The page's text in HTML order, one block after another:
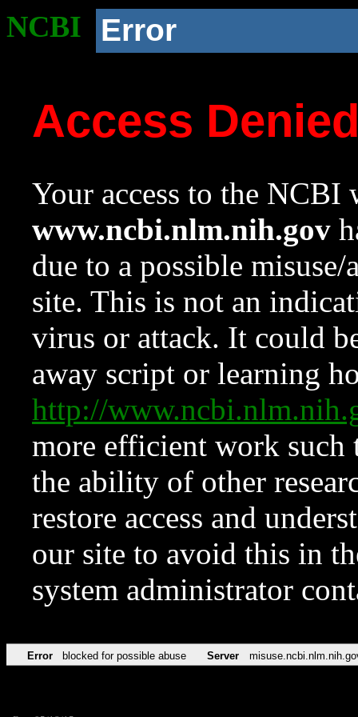
NCBI Error
Access
Your access to the NCBI
www.ncbi.nlm.nih.gov
due to a possible
site. This is not an
virus or attack. It could
away script or learning
http://
more efficient work such
the ability of other
restore access and
our site to avoid this in
system administrator
Error blocked for possible abuse Server